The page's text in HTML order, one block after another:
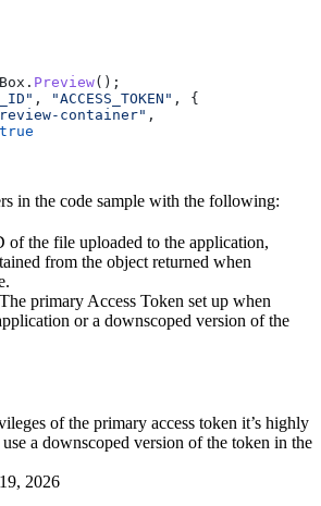
. Preview();
, "ACCESS_TOKEN" , {
container" ,
in the code sample with the following:
of the file uploaded to the application,
from the object returned when
primary Access Token set up when
or a downscoped version of the
of the primary access token it’s highly
a downscoped version of the token in the
2026